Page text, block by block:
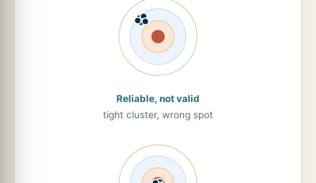
Reliable, not valid
tight cluster, wrong spot